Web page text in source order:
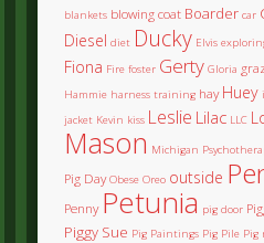
blankets blowing coat Boarder car
Diesel diet Ducky Elvis
Fiona Fire foster Gerty Gloria
Hammie harness training hay Huey
jacket Kevin kiss Leslie Lilac LLC
Mason Michigan
Pig Day Obese Oreo outside
Penny Petunia pig door
Piggy Sue Pig Paintings Pig Pile Pig